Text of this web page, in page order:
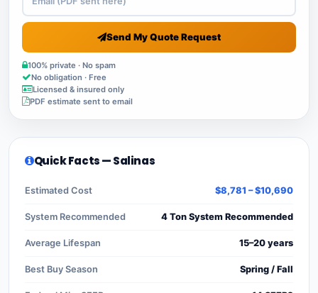
Send My Quote Request
100% private · No spam
No obligation · Free
Licensed & insured only
PDF estimate sent to email
Quick Facts — Salinas
Estimated Cost $8,781 – $10,690
System Recommended 4 Ton System Recommended
Average Lifespan 15–20 years
Best Buy Season Spring / Fall